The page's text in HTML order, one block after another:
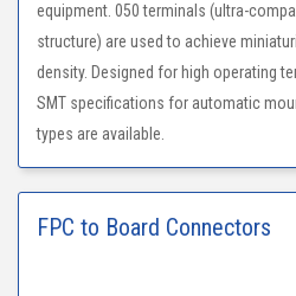
equipment. 050 terminals (ultra-
structure) are used to achieve
density. Designed for high operating
SMT specifications for automatic
types are available.
FPC to Board Connectors